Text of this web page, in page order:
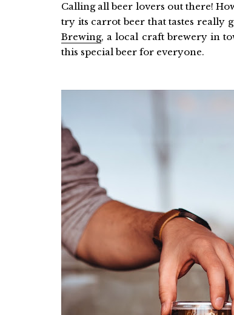
Calling all beer lovers out there!
try its carrot beer that tastes really
Brewing, a local craft brewery in
this special beer for everyone.